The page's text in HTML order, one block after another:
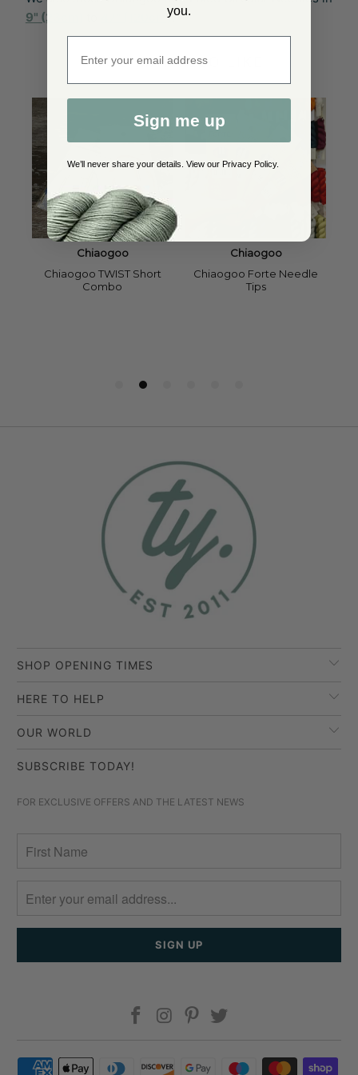
9" (23cm)
47" (120cm).
YOU MAY ALSO LIKE
SHOP OPENING TIMES
HERE TO HELP
OUR WORLD
SUBSCRIBE TODAY!
FOR EXCLUSIVE OFFERS AND THE LATEST NEWS
you.
Enter email address
Sign me up
We’ll never share your details. View our Privacy Policy.